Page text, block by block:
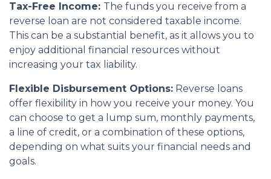
Tax-Free Income: The funds you receive from a
reverse loan are not considered taxable income.
This can be a substantial benefit, as it allows you to
enjoy additional financial resources without
increasing your tax liability.
Flexible Disbursement Options: Reverse loans
offer flexibility in how you receive your money. You
can choose to get a lump sum, monthly payments,
a line of credit, or a combination of these options,
depending on what suits your financial needs and
goals.